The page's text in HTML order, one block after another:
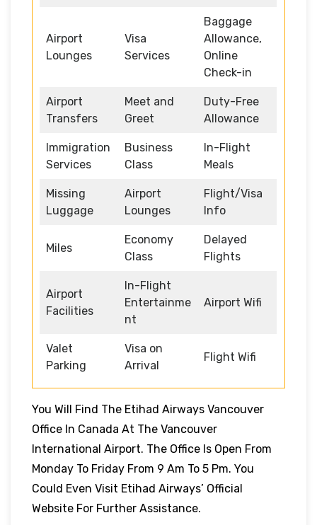
Airport
Lounges
Visa
Services
Baggage
Allowance,
Online
Check-in
Airport
Transfers
Meet and
Greet
Duty-Free
Allowance
Immigration
Services
Business
Class
In-Flight
Meals
Missing
Luggage
Airport
Lounges
Flight/Visa
Info
Miles
Economy
Class
Delayed
Flights
Airport
Facilities
In-Flight
Entertainme
nt
Airport Wifi
Valet
Parking
Visa on
Arrival
Flight Wifi
You Will Find The Etihad Airways Vancouver
Office In Canada At The Vancouver
International Airport. The Office Is Open From
Monday To Friday From 9 Am To 5 Pm. You
Could Even Visit Etihad Airways’ Official
Website For Further Assistance.